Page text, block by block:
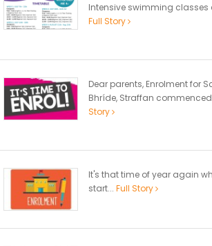
Intensive swimming classes
Full Story
Dear parents, Enrolment for
Bhríde, Straffan commenced
Story
It's that time of year again
start... Full Story